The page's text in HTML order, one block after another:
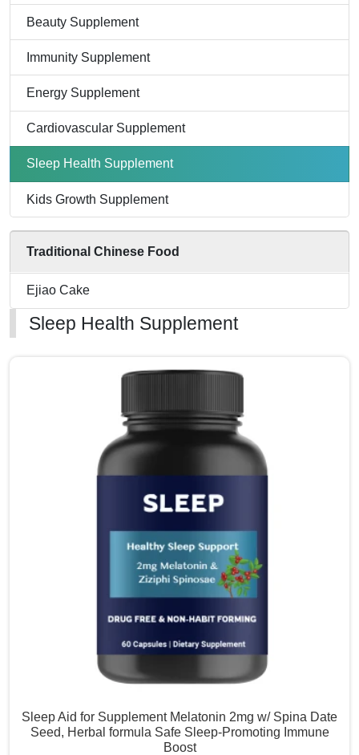
Beauty Supplement
Immunity Supplement
Energy Supplement
Cardiovascular Supplement
Sleep Health Supplement
Kids Growth Supplement
Traditional Chinese Food
Ejiao Cake
Sleep Health Supplement
Sleep Aid for Supplement Melatonin 2mg w/ Spina Date
Seed, Herbal formula Safe Sleep-Promoting Immune
Boost